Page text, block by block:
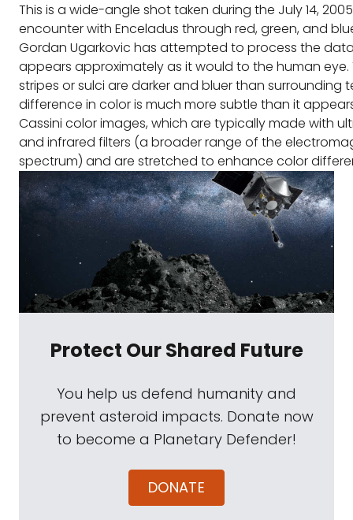
This is a wide-angle shot taken during the July 14,
encounter with Enceladus through red, green, and
Gordan Ugarkovic has attempted to process the
appears approximately as it would to the human eye.
stripes or sulci are darker and bluer than surrounding
difference in color is much more subtle than it
Cassini color images, which are typically made with
and infrared filters (a broader range of the
spectrum) and are stretched to enhance color
Protect Our Shared Future
You help us defend humanity and
prevent asteroid impacts. Donate now
to become a Planetary Defender!
DONATE